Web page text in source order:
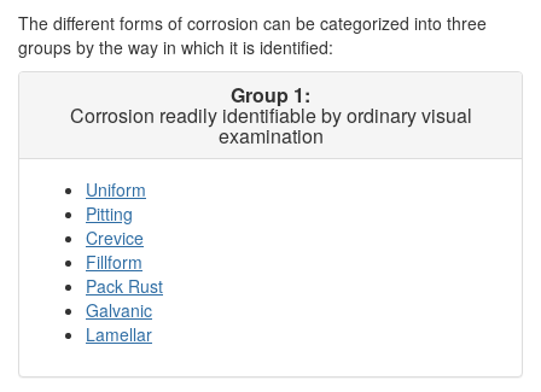
The different forms of corrosion can be categorized into three
groups by the way in which it is identified:
Group 1:
Corrosion readily identifiable by ordinary visual
examination
Uniform
Pitting
Crevice
Fillform
Pack Rust
Galvanic
Lamellar